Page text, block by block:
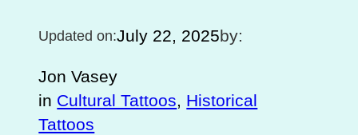
Updated on:July 22, 2025by:
Jon Vasey
in Cultural Tattoos, Historical
Tattoos